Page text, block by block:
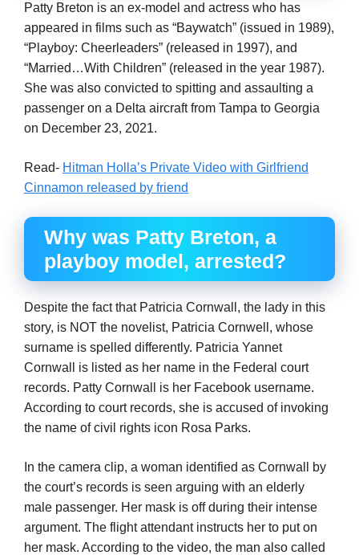
Patty Breton is an ex-model and actress who has
appeared in films such as “Baywatch” (issued in 1989),
“Playboy: Cheerleaders” (released in 1997), and
“Married…With Children” (released in the year 1987).
She was also convicted to spitting and assaulting a
passenger on a Delta aircraft from Tampa to Georgia
on December 23, 2021.
Read- Hitman Holla’s Private Video with Girlfriend
Cinnamon released by friend
Why was Patty Breton, a
playboy model, arrested?
Despite the fact that Patricia Cornwall, the lady in this
story, is NOT the novelist, Patricia Cornwell, whose
surname is spelled differently. Patricia Yannet
Cornwall is listed as her name in the Federal court
records. Patty Cornwall is her Facebook username.
According to court records, she is accused of invoking
the name of civil rights icon Rosa Parks.
In the camera clip, a woman identified as Cornwall by
the court’s records is seen arguing with an elderly
male passenger. Her mask is off during their intense
argument. The flight attendant instructs her to put on
her mask. According to the video, the man also called